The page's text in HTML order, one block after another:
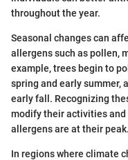
throughout the year.
Seasonal changes can
allergens such as pollen,
example, trees begin to
spring and early summer,
early fall. Recognizing
modify their activities and
allergens are at their peak.
In regions where climate